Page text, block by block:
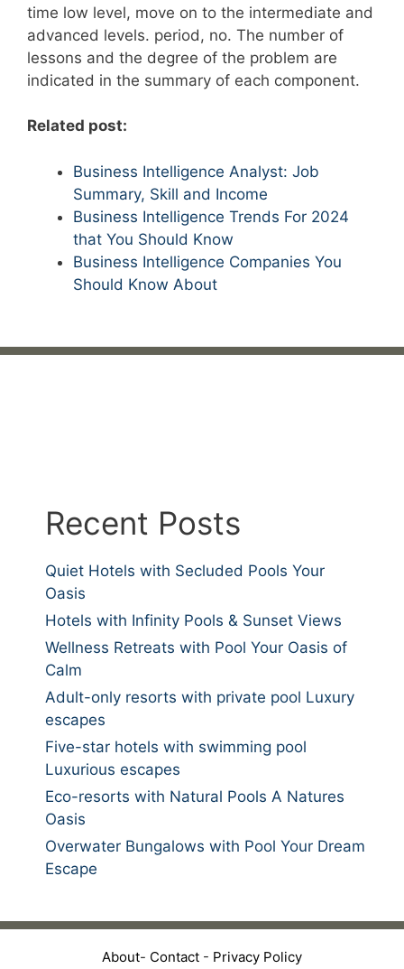
time low level, move on to the intermediate and
advanced levels. period, no. The number of
lessons and the degree of the problem are
indicated in the summary of each component.
Related post:
Business Intelligence Analyst: Job
Summary, Skill and Income
Business Intelligence Trends For 2024
that You Should Know
Business Intelligence Companies You
Should Know About
Recent Posts
Quiet Hotels with Secluded Pools Your
Oasis
Hotels with Infinity Pools & Sunset Views
Wellness Retreats with Pool Your Oasis of
Calm
Adult-only resorts with private pool Luxury
escapes
Five-star hotels with swimming pool
Luxurious escapes
Eco-resorts with Natural Pools A Natures
Oasis
Overwater Bungalows with Pool Your Dream
Escape
About- Contact - Privacy Policy